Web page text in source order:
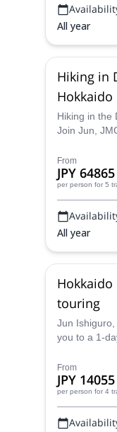
All year
Hiking in
Hokkaido
Hiking in the
Join Jun,
outdoor
From
JPY 64865
per person for 5
All year
Hokkaido
touring
Jun
you to a 1-
in the island
From
JPY 14055
per person for 4